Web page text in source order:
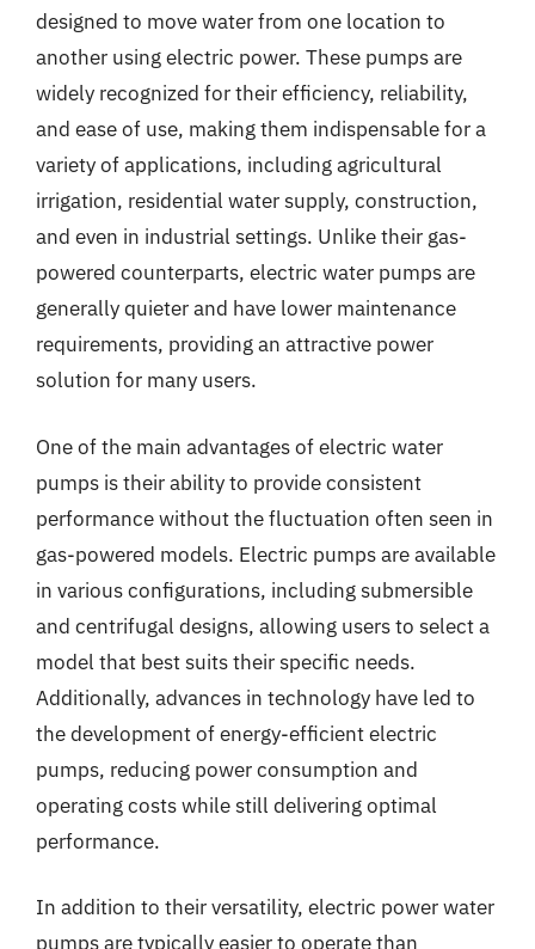
designed to move water from one location to
another using electric power. These pumps are
widely recognized for their efficiency, reliability,
and ease of use, making them indispensable for a
variety of applications, including agricultural
irrigation, residential water supply, construction,
and even in industrial settings. Unlike their gas-
powered counterparts, electric water pumps are
generally quieter and have lower maintenance
requirements, providing an attractive power
solution for many users.
One of the main advantages of electric water
pumps is their ability to provide consistent
performance without the fluctuation often seen in
gas-powered models. Electric pumps are available
in various configurations, including submersible
and centrifugal designs, allowing users to select a
model that best suits their specific needs.
Additionally, advances in technology have led to
the development of energy-efficient electric
pumps, reducing power consumption and
operating costs while still delivering optimal
performance.
In addition to their versatility, electric power water
pumps are typically easier to operate than